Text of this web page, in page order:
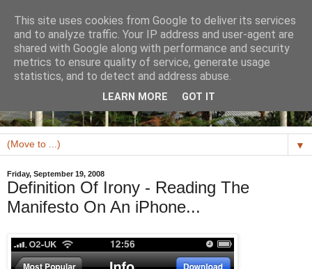
▼
Friday, September 19, 2008
Definition Of Irony - Reading The
Manifesto On An iPhone...
This site uses cookies from Google to deliver its services
and to analyze traffic. Your IP address and user-agent are
shared with Google along with performance and security
metrics to ensure quality of service, generate usage
statistics, and to detect and address abuse.
LEARN MORE GOT IT